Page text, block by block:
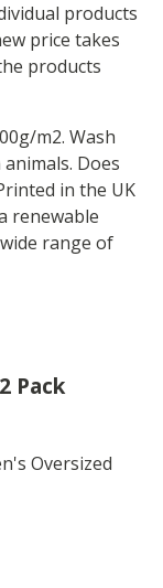
products
price takes
products
m2. Wash
Does
in the UK
renewable
range of
Pack
Oversized